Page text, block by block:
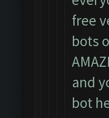
free
bots
and
bot